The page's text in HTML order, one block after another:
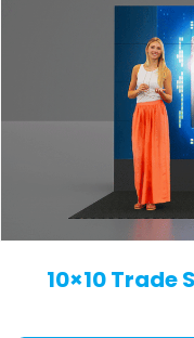
10×10 Trade